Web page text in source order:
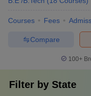
Courses Fees
Compare
100+
Filter by State